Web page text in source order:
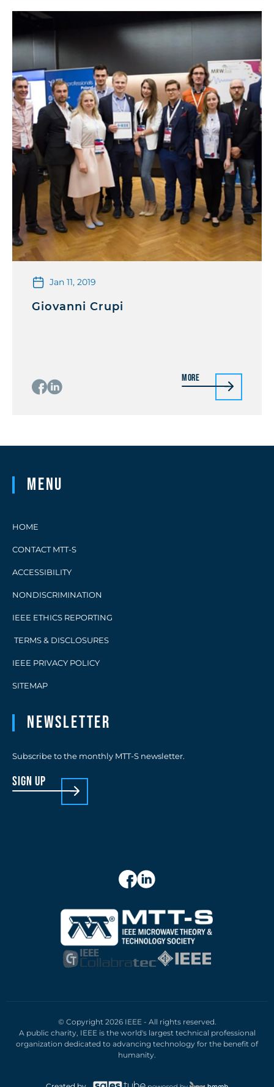
Jan 11, 2019
Giovanni Crupi
More
Menu
HOME
CONTACT MTT-S
ACCESSIBILITY
NONDISCRIMINATION
IEEE ETHICS REPORTING
TERMS & DISCLOSURES
IEEE PRIVACY POLICY
SITEMAP
Newsletter
Subscribe to the monthly MTT-S newsletter.
sign up
© Copyright 2026 IEEE - All rights reserved.
A public charity, IEEE is the world's largest technical professional
organization dedicated to advancing technology for the benefit of
humanity.